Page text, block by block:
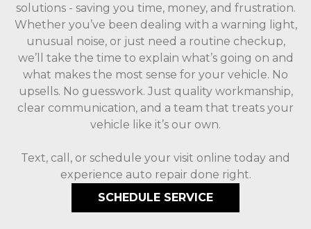
solutions - saving you time, money, and frustration.
Whether you’ve been dealing with a warning light,
unusual noise, or just need a routine checkup,
we’ll take the time to explain what’s going on and
what makes the most sense for your vehicle. No
upsells. No guesswork. Just quality workmanship,
clear communication, and a team that treats your
vehicle like it’s our own.
Text, call, or schedule your visit online today and
experience auto repair done right.
SCHEDULE SERVICE